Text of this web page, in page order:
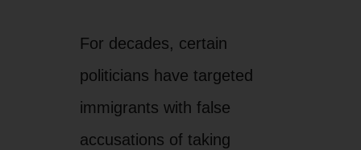
For decades, certain
politicians have targeted
immigrants with false
accusations of taking